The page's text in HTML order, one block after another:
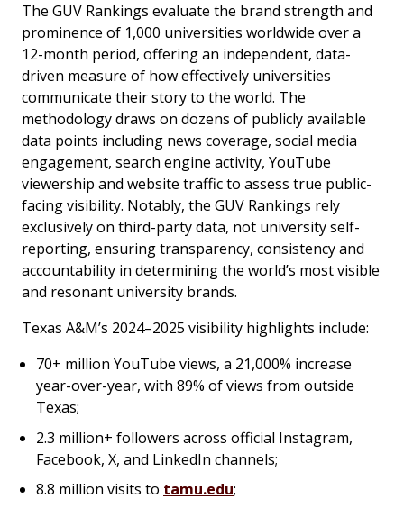
The GUV Rankings evaluate the brand strength and
prominence of 1,000 universities worldwide over a
12-month period, offering an independent, data-
driven measure of how effectively universities
communicate their story to the world. The
methodology draws on dozens of publicly available
data points including news coverage, social media
engagement, search engine activity, YouTube
viewership and website traffic to assess true public-
facing visibility. Notably, the GUV Rankings rely
exclusively on third-party data, not university self-
reporting, ensuring transparency, consistency and
accountability in determining the world’s most visible
and resonant university brands.
Texas A&M’s 2024–2025 visibility highlights include:
70+ million YouTube views, a 21,000% increase
year-over-year, with 89% of views from outside
Texas;
2.3 million+ followers across official Instagram,
Facebook, X, and LinkedIn channels;
8.8 million visits to tamu.edu;